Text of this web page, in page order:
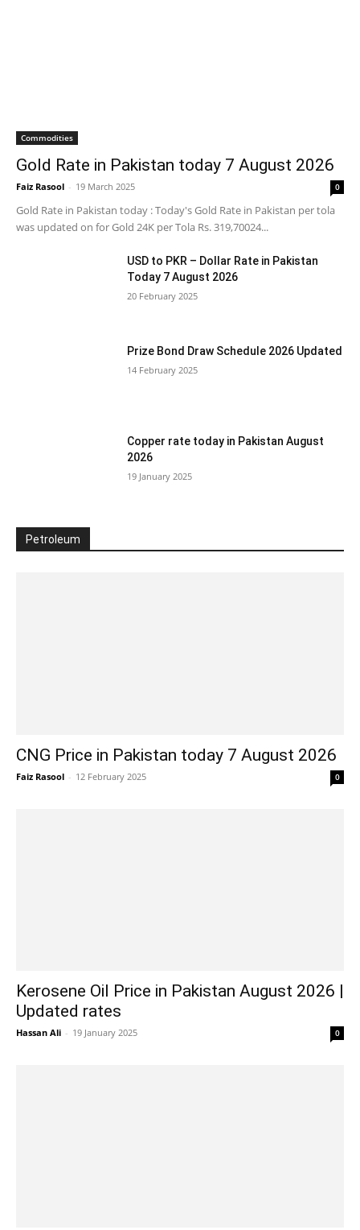
Commodities
Gold Rate in Pakistan today 7 August 2026
Faiz Rasool - 19 March 2025 0
Gold Rate in Pakistan today : Today's Gold Rate in Pakistan per tola
was updated on for Gold 24K per Tola Rs. 319,70024...
USD to PKR – Dollar Rate in Pakistan
Today 7 August 2026
20 February 2025
Prize Bond Draw Schedule 2026 Updated
14 February 2025
Copper rate today in Pakistan August
2026
19 January 2025
Petroleum
CNG Price in Pakistan today 7 August 2026
Faiz Rasool - 12 February 2025 0
Kerosene Oil Price in Pakistan August 2026 |
Updated rates
Hassan Ali - 19 January 2025 0